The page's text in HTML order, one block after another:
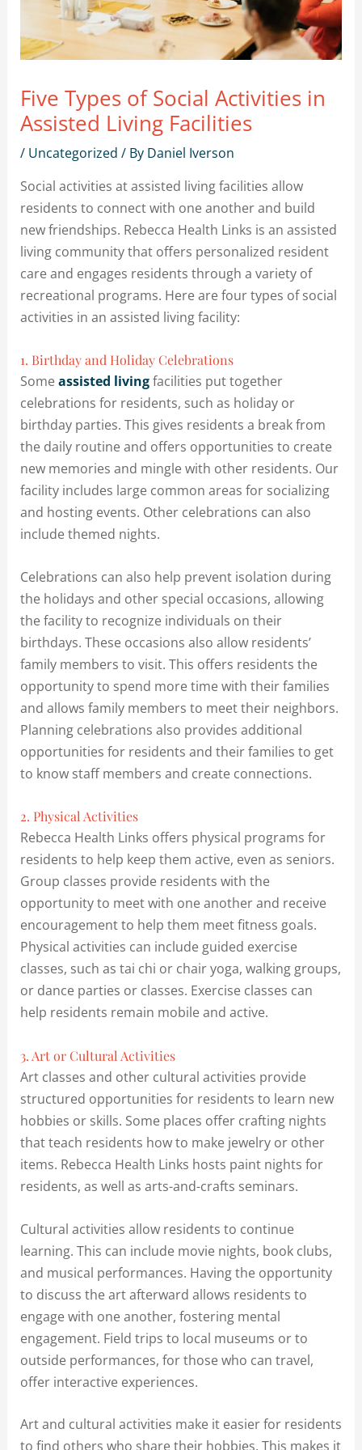
Five Types of Social Activities in
Assisted Living Facilities
/ Uncategorized / By Daniel Iverson
Social activities at assisted living facilities allow
residents to connect with one another and build
new friendships. Rebecca Health Links is an assisted
living community that offers personalized resident
care and engages residents through a variety of
recreational programs. Here are four types of social
activities in an assisted living facility:
1. Birthday and Holiday Celebrations
Some assisted livingfacilities put together
celebrations for residents, such as holiday or
birthday parties. This gives residents a break from
the daily routine and offers opportunities to create
new memories and mingle with other residents. Our
facility includes large common areas for socializing
and hosting events. Other celebrations can also
include themed nights.
Celebrations can also help prevent isolation during
the holidays and other special occasions, allowing
the facility to recognize individuals on their
birthdays. These occasions also allow residents’
family members to visit. This offers residents the
opportunity to spend more time with their families
and allows family members to meet their neighbors.
Planning celebrations also provides additional
opportunities for residents and their families to get
to know staff members and create connections.
2. Physical Activities
Rebecca Health Links offers physical programs for
residents to help keep them active, even as seniors.
Group classes provide residents with the
opportunity to meet with one another and receive
encouragement to help them meet fitness goals.
Physical activities can include guided exercise
classes, such as tai chi or chair yoga, walking groups,
or dance parties or classes. Exercise classes can
help residents remain mobile and active.
3. Art or Cultural Activities
Art classes and other cultural activities provide
structured opportunities for residents to learn new
hobbies or skills. Some places offer crafting nights
that teach residents how to make jewelry or other
items. Rebecca Health Links hosts paint nights for
residents, as well as arts-and-crafts seminars.
Cultural activities allow residents to continue
learning. This can include movie nights, book clubs,
and musical performances. Having the opportunity
to discuss the art afterward allows residents to
engage with one another, fostering mental
engagement. Field trips to local museums or to
outside performances, for those who can travel,
offer interactive experiences.
Art and cultural activities make it easier for residents
to find others who share their hobbies. This makes it